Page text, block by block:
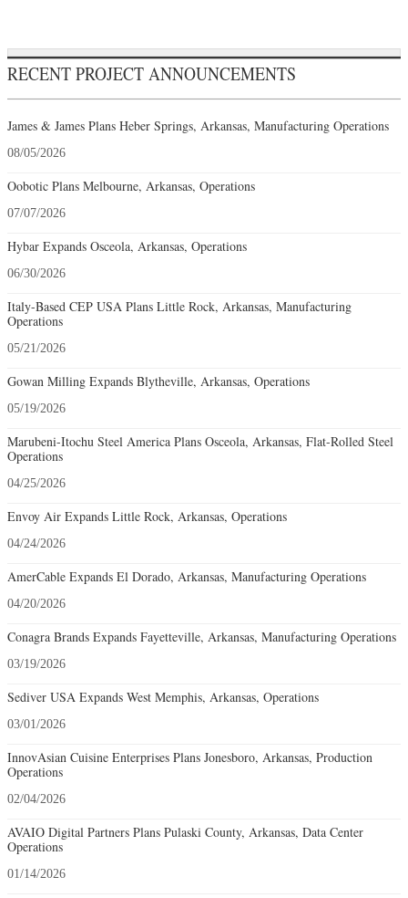
RECENT PROJECT ANNOUNCEMENTS
James & James Plans Heber Springs, Arkansas, Manufacturing Operations
08/05/2026
Oobotic Plans Melbourne, Arkansas, Operations
07/07/2026
Hybar Expands Osceola, Arkansas, Operations
06/30/2026
Italy-Based CEP USA Plans Little Rock, Arkansas, Manufacturing
Operations
05/21/2026
Gowan Milling Expands Blytheville, Arkansas, Operations
05/19/2026
Marubeni-Itochu Steel America Plans Osceola, Arkansas, Flat-Rolled Steel
Operations
04/25/2026
Envoy Air Expands Little Rock, Arkansas, Operations
04/24/2026
AmerCable Expands El Dorado, Arkansas, Manufacturing Operations
04/20/2026
Conagra Brands Expands Fayetteville, Arkansas, Manufacturing Operations
03/19/2026
Sediver USA Expands West Memphis, Arkansas, Operations
03/01/2026
InnovAsian Cuisine Enterprises Plans Jonesboro, Arkansas, Production
Operations
02/04/2026
AVAIO Digital Partners Plans Pulaski County, Arkansas, Data Center
Operations
01/14/2026